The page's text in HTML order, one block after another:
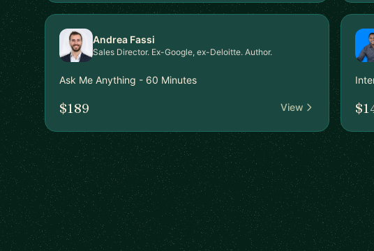
Andrea Fassi
Sales Director. Ex-Google, ex-Deloitte. Author.
Ask Me Anything - 60 Minutes
$189 View